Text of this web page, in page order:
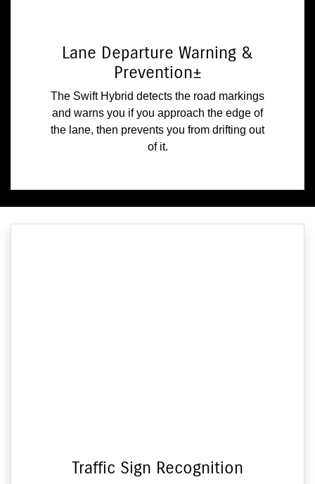
Lane Departure Warning &
Prevention±
The Swift Hybrid detects the road markings
and warns you if you approach the edge of
the lane, then prevents you from drifting out
of it.
Traffic Sign Recognition